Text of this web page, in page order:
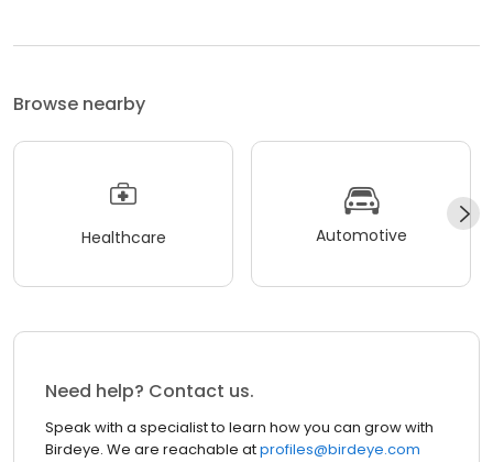
Browse nearby
Healthcare Automotive
Need help? Contact us.
Speak with a specialist to learn how you can grow with
Birdeye. We are reachable atprofiles@birdeye.com